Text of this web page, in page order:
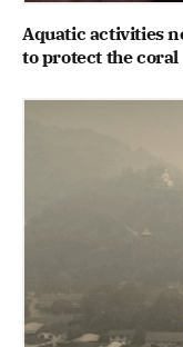
Aquatic activities
to protect the coral